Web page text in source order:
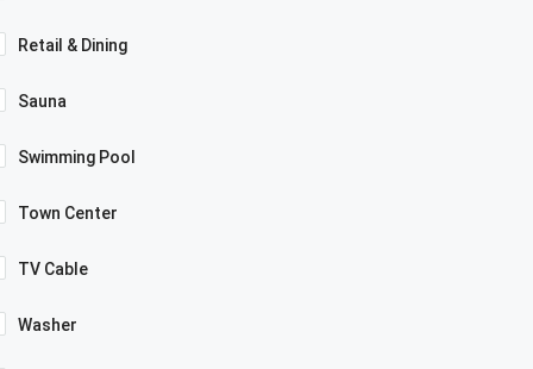
Retail & Dining
Sauna
Swimming Pool
Town Center
TV Cable
Washer